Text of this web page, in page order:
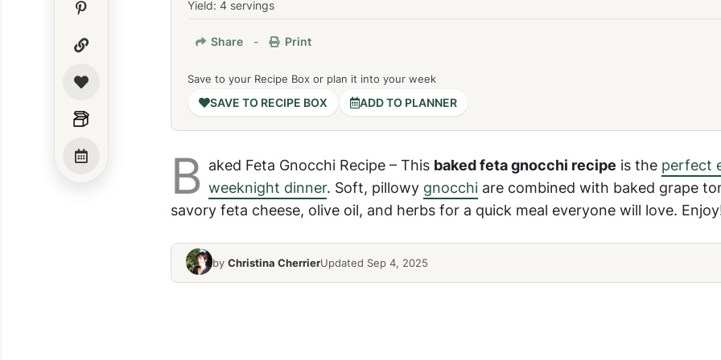
Yield: 4 servings
Share - Print
Save to your Recipe Box or plan it into your week
SAVE TO RECIPE BOX ADD TO PLANNER
B aked Feta Gnocchi Recipe – This baked feta gnocchi recipe is the perfect
weeknight dinner. Soft, pillowy gnocchiare combined with baked grape
savory feta cheese, olive oil, and herbs for a quick meal everyone will love.
by Christina CherrierUpdated Sep 4, 2025